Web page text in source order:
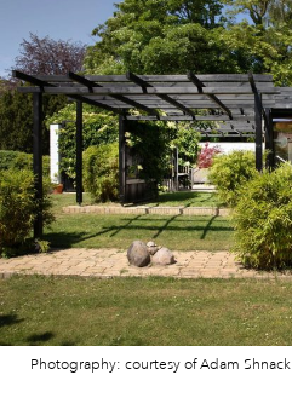
Photography: courtesy of Adam Shnack